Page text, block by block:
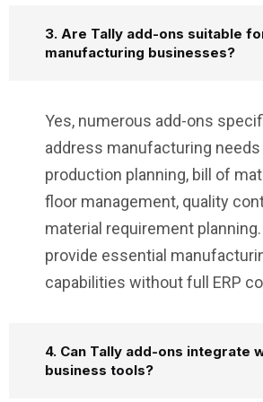
3. Are Tally add-ons suitable
manufacturing businesses?
Yes, numerous add-ons
address manufacturing
production planning, bill of
floor management, quality
material requirement
provide essential
capabilities without full ERP
4. Can Tally add-ons integrate
business tools?